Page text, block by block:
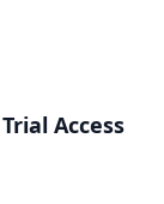
Access